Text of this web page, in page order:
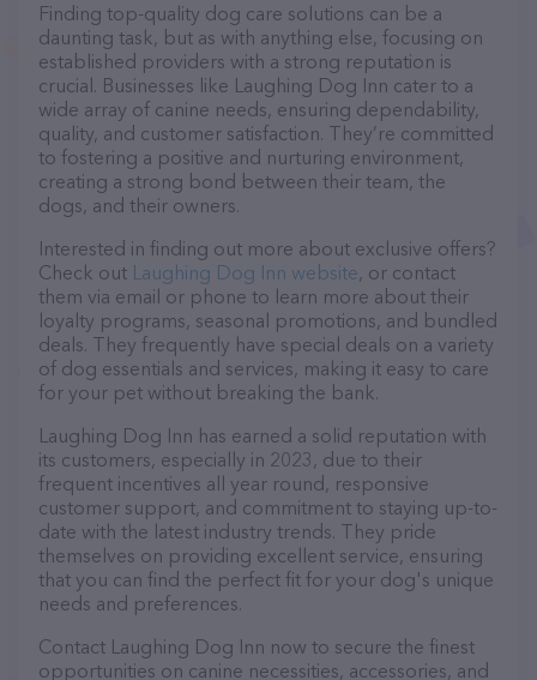
Finding top-quality dog care solutions can be a
daunting task, but as with anything else, focusing on
established providers with a strong reputation is
crucial. Businesses like Laughing Dog Inn cater to a
wide array of canine needs, ensuring dependability,
quality, and customer satisfaction. They’re committed
to fostering a positive and nurturing environment,
creating a strong bond between their team, the
dogs, and their owners.
Interested in finding out more about exclusive offers?
Check out Laughing Dog Inn website, or contact
them via email or phone to learn more about their
loyalty programs, seasonal promotions, and bundled
deals. They frequently have special deals on a variety
of dog essentials and services, making it easy to care
for your pet without breaking the bank.
Laughing Dog Inn has earned a solid reputation with
its customers, especially in 2023, due to their
frequent incentives all year round, responsive
customer support, and commitment to staying up-to-
date with the latest industry trends. They pride
themselves on providing excellent service, ensuring
that you can find the perfect fit for your dog's unique
needs and preferences.
Contact Laughing Dog Inn now to secure the finest
opportunities on canine necessities, accessories, and